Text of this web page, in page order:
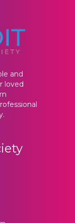
and
loved